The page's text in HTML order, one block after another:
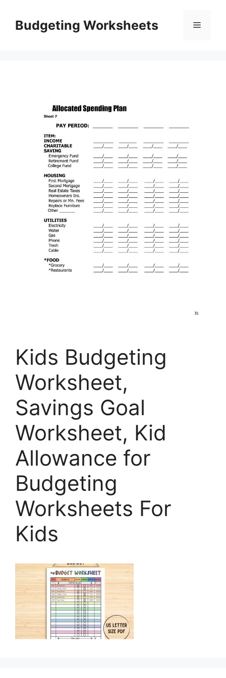
contentBudgeting Worksheets Menu
Kids Budgeting
Worksheet,
Savings Goal
Worksheet, Kid
Allowance for
Budgeting
Worksheets For
Kids